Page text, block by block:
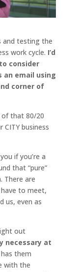
and testing the
work cycle. I’d
consider
an email using
corner of
of that 80/20
business
if you’re a
that “pure”
There are
to meet,
us, even as
out
necessary at
them
with the